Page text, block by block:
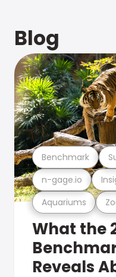
Blog
Aquariums
n-gage.io
Benchmark
What the
Reveals